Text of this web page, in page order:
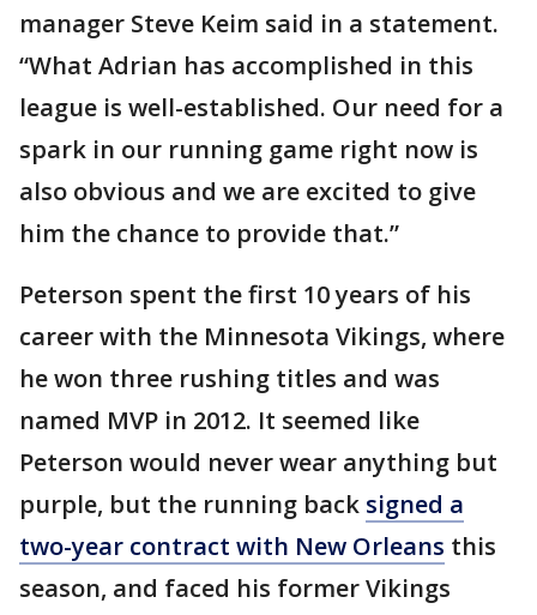
manager Steve Keim said in a statement.
“What Adrian has accomplished in this
league is well-established. Our need for a
spark in our running game right now is
also obvious and we are excited to give
him the chance to provide that.”
Peterson spent the first 10 years of his
career with the Minnesota Vikings, where
he won three rushing titles and was
named MVP in 2012. It seemed like
Peterson would never wear anything but
purple, but the running back signed a
two-year contract with New Orleans this
season, and faced his former Vikings